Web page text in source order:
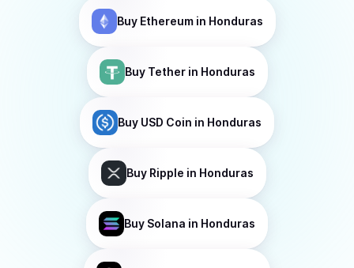
Buy Ethereumin Honduras
Buy Tetherin Honduras
Buy USD Coin in Honduras
Buy Ripple in Honduras
Buy Solana in Honduras